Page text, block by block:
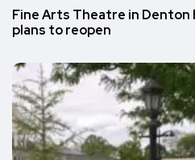
Fine Arts Theatre in
plans to reopen